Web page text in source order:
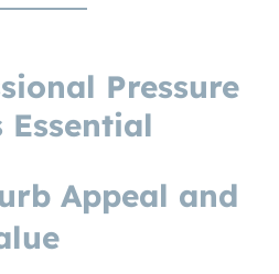
Pressure
Appeal and